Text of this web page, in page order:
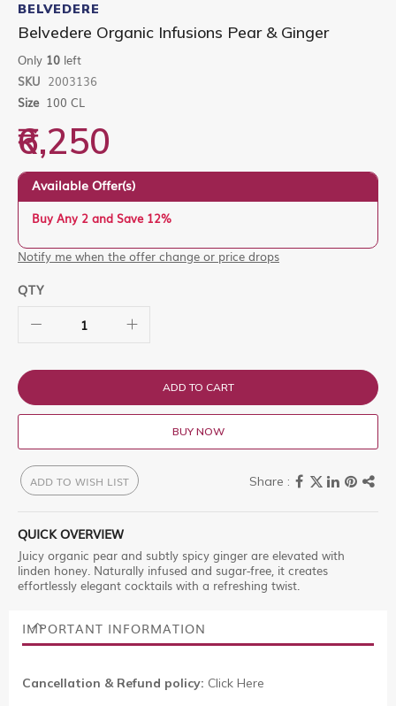
to
the
beginning
of
the
images
gallery
BELVEDERE
Belvedere Organic Infusions Pear & Ginger
Only 10 left
SKU 2003136
Size 100 CL
₹6,250
Available Offer(s)
Buy Any 2 and Save 12%
Notify me when the offer change or price drops
QTY
ADD TO CART
BUY NOW
ADD TO WISH LIST
QUICK OVERVIEW
Juicy organic pear and subtly spicy ginger are elevated with
linden honey. Naturally infused and sugar-free, it creates
effortlessly elegant cocktails with a refreshing twist.
IMPORTANT INFORMATION
Cancellation & Refund policy: Click Here